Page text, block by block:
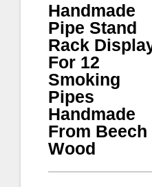
Handmade
Pipe Stand
Rack
For 12
Smoking
Pipes
Handmade
From Beech
Wood